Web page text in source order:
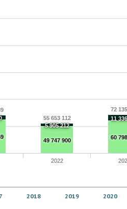
55 653 112
72
5 905 212
11
49 747 900 60
2022
2018 2019 2020